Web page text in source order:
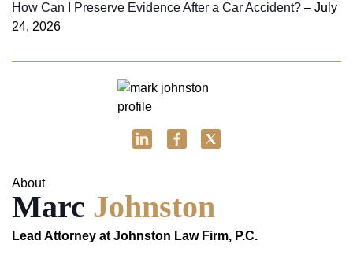
How Can I Preserve Evidence After a Car Accident? – July
24, 2026
About
Marc Johnston
Lead Attorney at Johnston Law Firm, P.C.